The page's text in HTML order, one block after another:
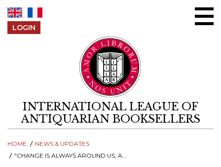
LOGIN
INTERNATIONAL LEAGUE OF
ANTIQUARIAN BOOKSELLERS
HOME
NEWS & UPDATES
"CHANGE IS ALWAYS AROUND US, AND WE NEED TO BE READY AS A TRADE TO FACE IT TOGETHER."